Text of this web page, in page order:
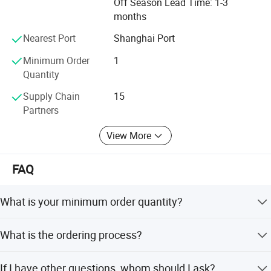
months
Nearest Port
Shanghai Port
Minimum Order
Quantity
1
Supply Chain
Partners
15
View More
FAQ
What is your minimum order quantity?
What is the ordering process?
If I have other questions, whom should I ask?